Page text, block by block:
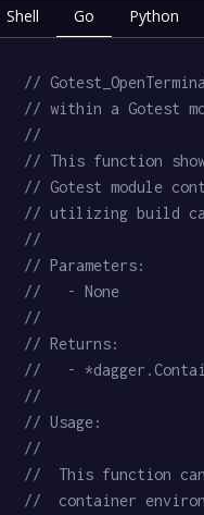
Shell Go Python
//
// within a Gotest
//
// This function
// Gotest module
// utilizing build
//
// Parameters:
//   - None
//
// Returns:
//   -
//
// Usage:
//
//	This function
//	container